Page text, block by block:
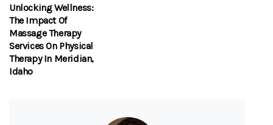
Unlocking Wellness:
The Impact Of
Massage Therapy
Services On Physical
Therapy In Meridian,
Idaho